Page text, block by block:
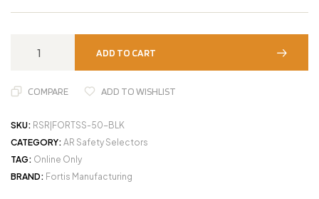
ADD TO CART
COMPARE ADD TO WISHLIST
SKU: RSR|FORTSS-50-BLK
CATEGORY: AR Safety Selectors
TAG: Online Only
BRAND: Fortis Manufacturing